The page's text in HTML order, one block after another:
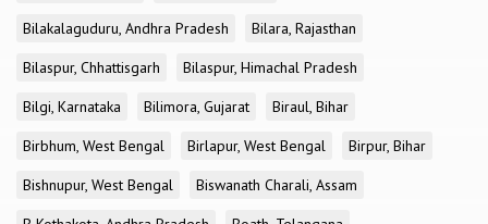
Bilakalaguduru, Andhra Pradesh
Bilara, Rajasthan
Bilaspur, Chhattisgarh
Bilaspur, Himachal Pradesh
Bilgi, Karnataka
Bilimora, Gujarat
Biraul, Bihar
Birbhum, West Bengal
Birlapur, West Bengal
Birpur, Bihar
Bishnupur, West Bengal
Biswanath Charali, Assam